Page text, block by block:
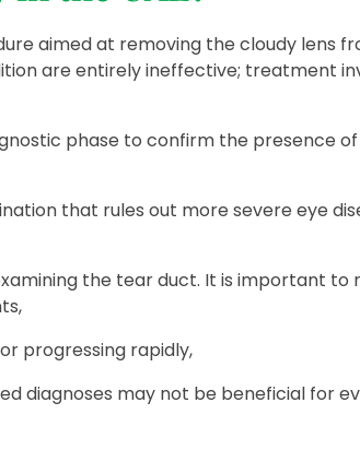
aimed at removing the cloudy lens
are entirely ineffective; treatment
phase to confirm the presence
that rules out more severe eye
the tear duct. It is important
progressing rapidly,
diagnoses may not be beneficial for